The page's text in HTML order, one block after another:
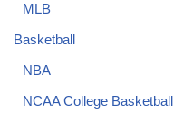
MLB
Basketball
NBA
NCAA College Basketball